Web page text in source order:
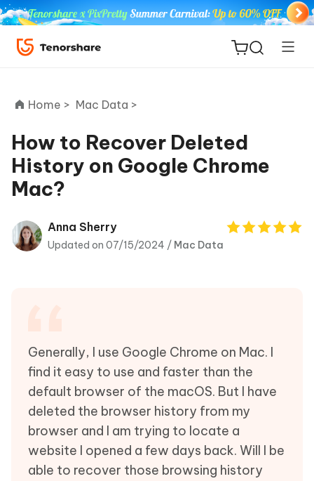
ReiBoot
for iOS
Tenorshare
PDNob
Home > Mac Data >
How to Recover Deleted
History on Google Chrome
Mac?
Anna Sherry
Updated on 07/15/2024 / Mac Data
Generally, I use Google Chrome on Mac. I
find it easy to use and faster than the
default browser of the macOS. But I have
deleted the browser history from my
browser and I am trying to locate a
website I opened a few days back. Will I be
able to recover those browsing history